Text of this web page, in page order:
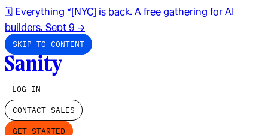
🗓️ Everything *[NYC] is back. A free gathering for AI
builders. Sept 9 →
SKIP TO CONTENT
LOG IN
CONTACT SALES
GET STARTED